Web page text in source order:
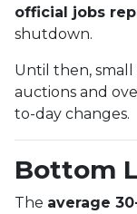
official jobs
shutdown.
Until then,
auctions and
to-day changes.
Bottom
The average